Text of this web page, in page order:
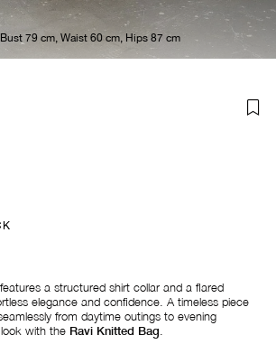
79 cm, Waist 60 cm, Hips 87 cm
a structured shirt collar and a flared
elegance and confidence. A timeless piece
from daytime outings to evening
with the Ravi Knitted Bag